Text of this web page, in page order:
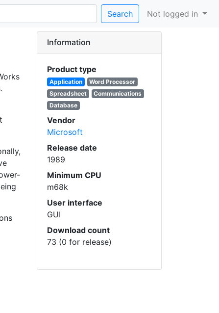
Search Not logged in
Information
Product type
Application
Word Processor
Spreadsheet
Communications
Database
Vendor
Microsoft
Release date
1989
Minimum CPU
m68k
User interface
GUI
Download count
73 (0 for release)